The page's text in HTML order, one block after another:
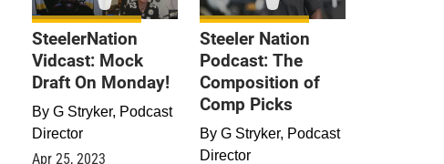
SteelerNation
Vidcast: Mock
Draft On Monday!
By G Stryker, Podcast
Director
Apr 25, 2023
Steeler Nation
Podcast: The
Composition of
Comp Picks
By G Stryker, Podcast
Director